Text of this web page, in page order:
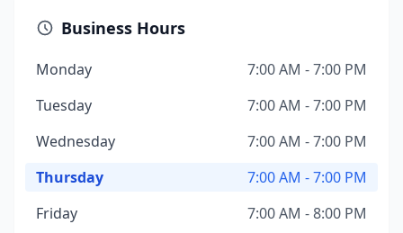
Business Hours
Monday
7:00 AM - 7:00 PM
Tuesday
7:00 AM - 7:00 PM
Wednesday
7:00 AM - 7:00 PM
Thursday
7:00 AM - 7:00 PM
Friday
7:00 AM - 8:00 PM